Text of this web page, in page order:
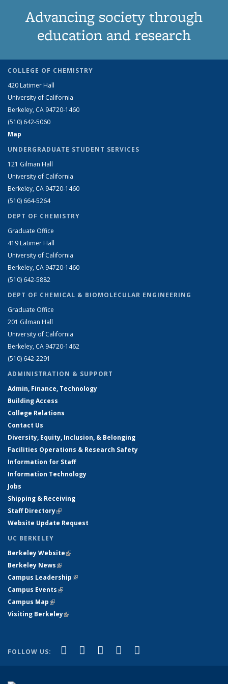
Advancing society through
education and research
COLLEGE OF CHEMISTRY
420 Latimer Hall
University of California
Berkeley, CA 94720-1460
(510) 642-5060
Map
UNDERGRADUATE STUDENT SERVICES
121 Gilman Hall
University of California
Berkeley, CA 94720-1460
(510) 664-5264
DEPT OF CHEMISTRY
Graduate Office
419 Latimer Hall
University of California
Berkeley, CA 94720-1460
(510) 642-5882
DEPT OF CHEMICAL & BIOMOLECULAR ENGINEERING
Graduate Office
201 Gilman Hall
University of California
Berkeley, CA 94720-1462
(510) 642-2291
ADMINISTRATION & SUPPORT
Admin, Finance, Technology
Building Access
College Relations
Contact Us
Diversity, Equity, Inclusion, & Belonging
Facilities Operations & Research Safety
Information for Staff
Information Technology
Jobs
Shipping & Receiving
Staff Directory(link is external)
Website Update Request
UC BERKELEY
Berkeley Website(link is external)
Berkeley News(link is external)
Campus Leadership(link is external)
Campus Events(link is external)
Campus Map(link is external)
Visiting Berkeley(link is external)
FOLLOW US: Facebook
(link is external)
X (formerly Twitter)
(link is external)
LinkedIn
(link is external)
YouTube
(link is external)